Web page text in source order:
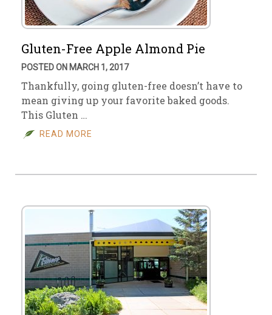
Gluten-Free Apple Almond Pie
POSTED ON MARCH 1, 2017
Thankfully, going gluten-free doesn’t have to
mean giving up your favorite baked goods.
This Gluten …
READ MORE